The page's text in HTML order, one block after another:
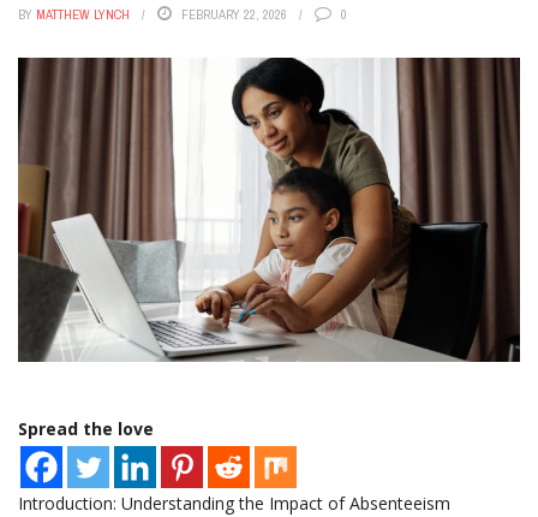
BY MATTHEW LYNCH FEBRUARY 22, 2026 0
Spread the love
Introduction: Understanding the Impact of Absenteeism